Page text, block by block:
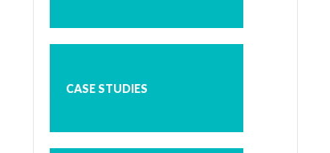
CASE STUDIES